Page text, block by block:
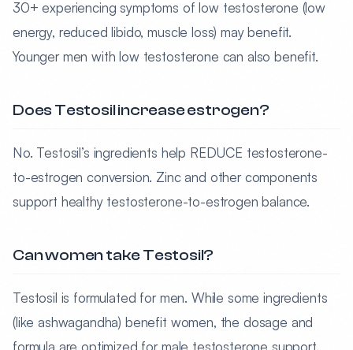
30+ experiencing symptoms of low testosterone (low
energy, reduced libido, muscle loss) may benefit.
Younger men with low testosterone can also benefit.
Does Testosil increase estrogen?
No. Testosil’s ingredients help REDUCE testosterone-
to-estrogen conversion. Zinc and other components
support healthy testosterone-to-estrogen balance.
Can women take Testosil?
Testosil is formulated for men. While some ingredients
(like ashwagandha) benefit women, the dosage and
formula are optimized for male testosterone support.